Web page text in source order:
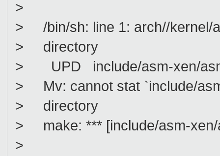
>
> /bin/sh: line 1: arch//kernel/
> directory
> UPD include/asm-xen/
> Mv: cannot stat `include/
> directory
> make: *** [include/asm-xen/
>